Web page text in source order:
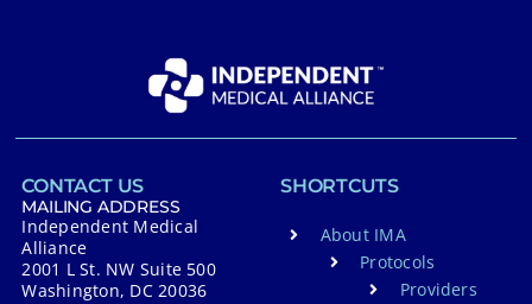
CONTACT US
MAILING ADDRESS
Independent Medical
Alliance
2001 L St. NW Suite 500
Washington, DC 20036
SHORTCUTS
About IMA
Protocols
Providers